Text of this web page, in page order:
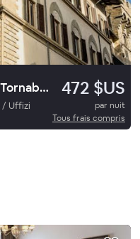
Antica Torre di Via Tornabuoni 472 $US
/ Uffizi
par nuit
Tous frais compris